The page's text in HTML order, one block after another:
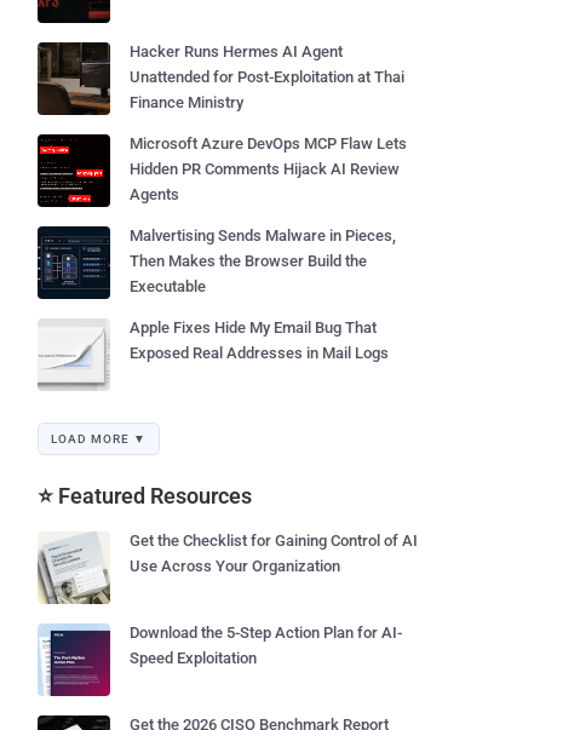
Hacker Runs Hermes AI Agent
Unattended for Post-Exploitation at Thai
Finance Ministry
Microsoft Azure DevOps MCP Flaw Lets
Hidden PR Comments Hijack AI Review
Agents
Malvertising Sends Malware in Pieces,
Then Makes the Browser Build the
Executable
Apple Fixes Hide My Email Bug That
Exposed Real Addresses in Mail Logs
LOAD MORE ▼
⭐ Featured Resources
Get the Checklist for Gaining Control of AI
Use Across Your Organization
Download the 5-Step Action Plan for AI-
Speed Exploitation
Get the 2026 CISO Benchmark Report